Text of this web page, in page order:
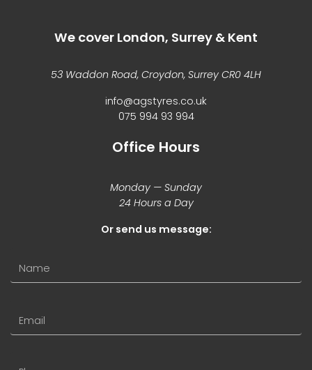
We cover London, Surrey & Kent
53 Waddon Road, Croydon, Surrey CR0 4LH
info@agstyres.co.uk
075 994 93 994
Office Hours
Monday — Sunday
24 Hours a Day
Or send us message: